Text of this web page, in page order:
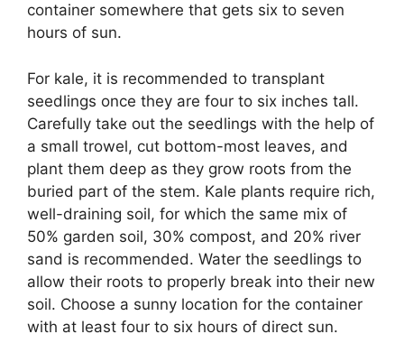
container somewhere that gets six to seven
hours of sun.
For kale, it is recommended to transplant
seedlings once they are four to six inches tall.
Carefully take out the seedlings with the help of
a small trowel, cut bottom-most leaves, and
plant them deep as they grow roots from the
buried part of the stem. Kale plants require rich,
well-draining soil, for which the same mix of
50% garden soil, 30% compost, and 20% river
sand is recommended. Water the seedlings to
allow their roots to properly break into their new
soil. Choose a sunny location for the container
with at least four to six hours of direct sun.